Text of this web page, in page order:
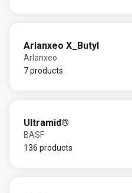
Arlanxeo X_Butyl
Arlanxeo
7 products
Ultramid®
BASF
136 products